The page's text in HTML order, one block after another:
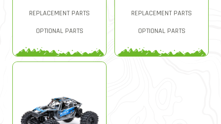
REPLACEMENT PARTS
OPTIONAL PARTS
REPLACEMENT PARTS
OPTIONAL PARTS